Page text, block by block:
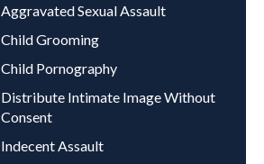
Aggravated Sexual Assault
Child Grooming
Child Pornography
Distribute Intimate Image Without
Consent
Indecent Assault